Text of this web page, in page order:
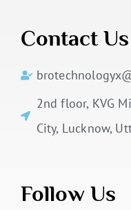
Contact Us
2nd floor, KVG
City, Lucknow,
Follow Us